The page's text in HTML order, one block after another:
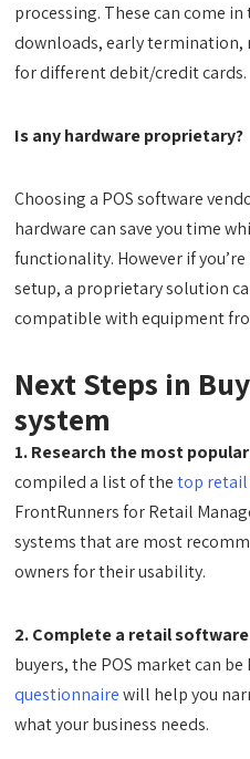
processing. These can come
downloads, early termination,
for different debit/credit cards.
Is any hardware proprietary?
Choosing a POS software
hardware can save you time
functionality. However if
setup, a proprietary solution
compatible with equipment
Next Steps in
system
1. Research the most
compiled a list of thetop retail
FrontRunners for Retail
systems that are most
owners for their usability.
2. Complete a retail
buyers, the POS market can
questionnairewill help you
what your business needs.